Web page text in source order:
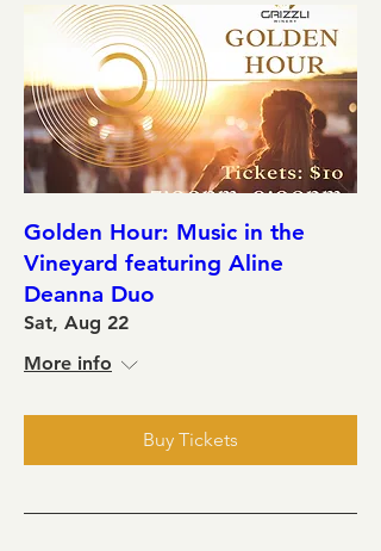
Golden Hour: Music in the
Vineyard featuring Aline
Deanna Duo
Sat, Aug 22
More info
Buy Tickets